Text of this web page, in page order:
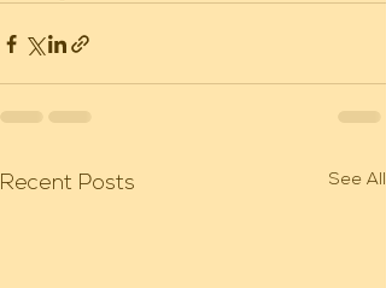
Recent Posts See All